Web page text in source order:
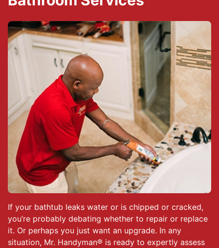
If your bathtub leaks water or is chipped or cracked,
you’re probably debating whether to repair or replace
it. Or perhaps you just want an upgrade. In any
situation, Mr. Handyman® is ready to expertly assess